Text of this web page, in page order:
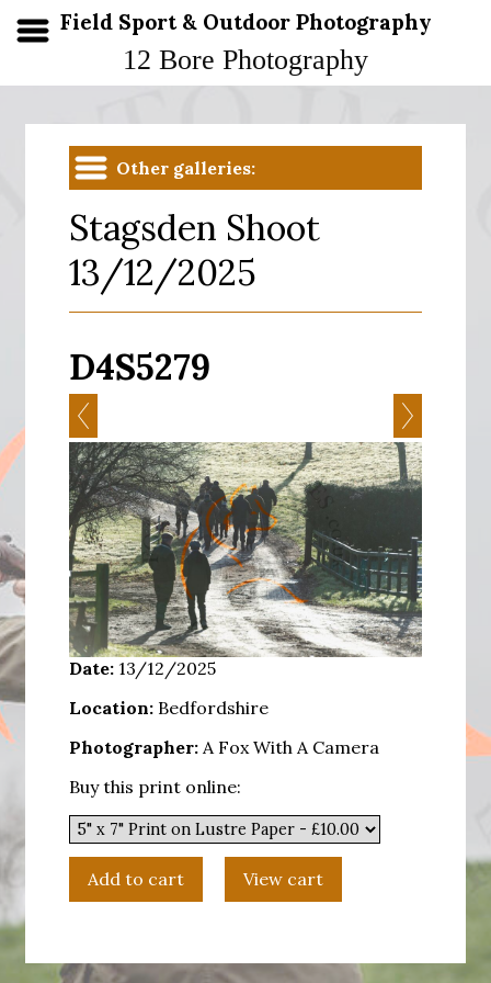
Field Sport & Outdoor Photography
12 Bore Photography
Other galleries:
Stagsden Shoot
13/12/2025
D4S5279
Date:13/12/2025
Location:Bedfordshire
Photographer:A Fox With A Camera
Buy this print online: